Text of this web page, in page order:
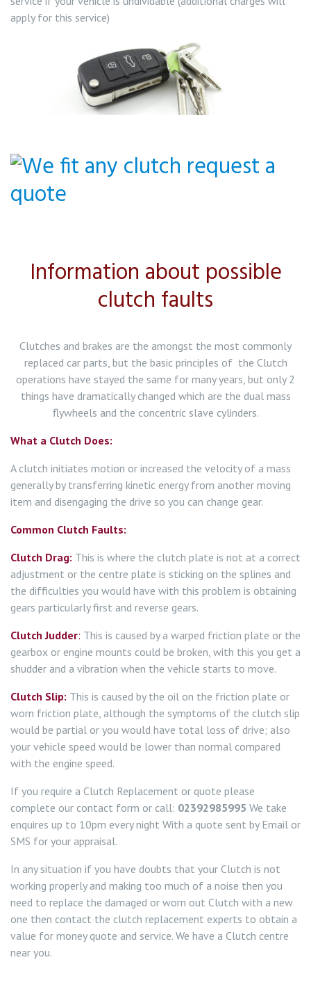
apply for this service)
Information about possible
clutch faults
Clutches and brakes are the amongst the most commonly
replaced car parts, but the basic principles of the Clutch
operations have stayed the same for many years, but only 2
things have dramatically changed which are the dual mass
flywheels and the concentric slave cylinders.
What a Clutch Does:
A clutch initiates motion or increased the velocity of a mass
generally by transferring kinetic energy from another moving
item and disengaging the drive so you can change gear.
Common Clutch Faults:
Clutch Drag: This is where the clutch plate is not at a correct
adjustment or the centre plate is sticking on the splines and
the difficulties you would have with this problem is obtaining
gears particularly first and reverse gears.
Clutch Judder: This is caused by a warped friction plate or the
gearbox or engine mounts could be broken, with this you get a
shudder and a vibration when the vehicle starts to move.
Clutch Slip: This is caused by the oil on the friction plate or
worn friction plate, although the symptoms of the clutch slip
would be partial or you would have total loss of drive; also
your vehicle speed would be lower than normal compared
with the engine speed.
If you require a Clutch Replacement or quote please
complete our contact form or call: 02392985995 We take
enquires up to 10pm every night With a quote sent by Email or
SMS for your appraisal.
In any situation if you have doubts that your Clutch is not
working properly and making too much of a noise then you
need to replace the damaged or worn out Clutch with a new
one then contact the clutch replacement experts to obtain a
value for money quote and service. We have a Clutch centre
near you.